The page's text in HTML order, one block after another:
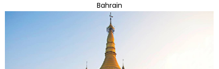
Bahrain